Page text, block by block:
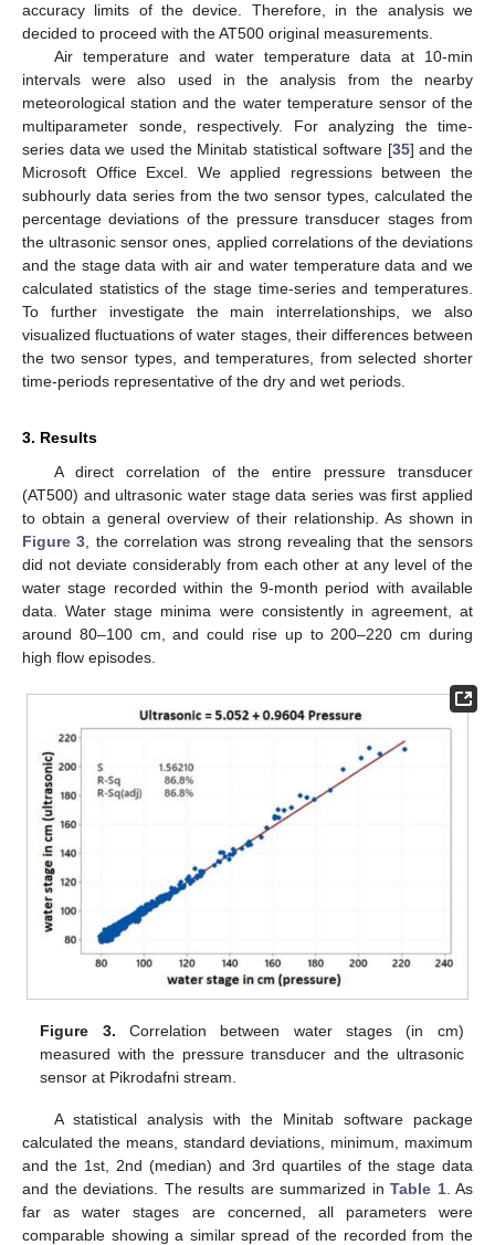
accuracy limits of the device. Therefore, in the analysis we
decided to proceed with the AT500 original measurements.
Air temperature and water temperature data at 10-min
intervals were also used in the analysis from the nearby
meteorological station and the water temperature sensor of the
multiparameter sonde, respectively. For analyzing the time-
series data we used the Minitab statistical software [35] and the
Microsoft Office Excel. We applied regressions between the
subhourly data series from the two sensor types, calculated the
percentage deviations of the pressure transducer stages from
the ultrasonic sensor ones, applied correlations of the deviations
and the stage data with air and water temperature data and we
calculated statistics of the stage time-series and temperatures.
To further investigate the main interrelationships, we also
visualized fluctuations of water stages, their differences between
the two sensor types, and temperatures, from selected shorter
time-periods representative of the dry and wet periods.
3. Results
A direct correlation of the entire pressure transducer
(AT500) and ultrasonic water stage data series was first applied
to obtain a general overview of their relationship. As shown in
Figure 3 , the correlation was strong revealing that the sensors
did not deviate considerably from each other at any level of the
water stage recorded within the 9-month period with available
data. Water stage minima were consistently in agreement, at
around 80–100 cm, and could rise up to 200–220 cm during
high flow episodes.
Figure 3. Correlation between water stages (in cm)
measured with the pressure transducer and the ultrasonic
sensor at Pikrodafni stream.
A statistical analysis with the Minitab software package
calculated the means, standard deviations, minimum, maximum
and the 1st, 2nd (median) and 3rd quartiles of the stage data
and the deviations. The results are summarized in Table 1. As
far as water stages are concerned, all parameters were
comparable showing a similar spread of the recorded from the